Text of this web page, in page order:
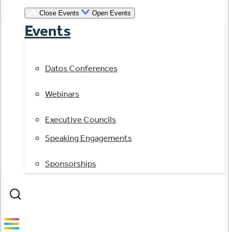
Close Events Open Events
Events
Datos Conferences
Webinars
Executive Councils
Speaking Engagements
Sponsorships